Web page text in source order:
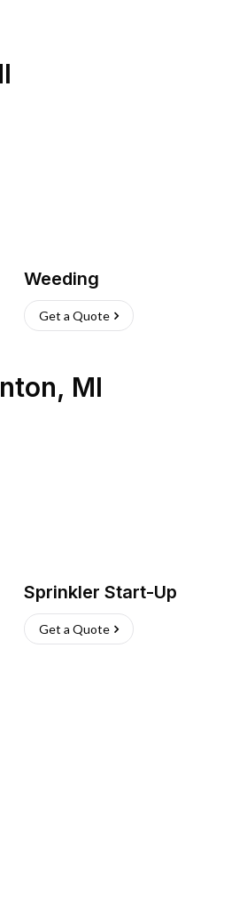
Weeding
Get a Quote
, MI
Sprinkler Start-Up
Get a Quote